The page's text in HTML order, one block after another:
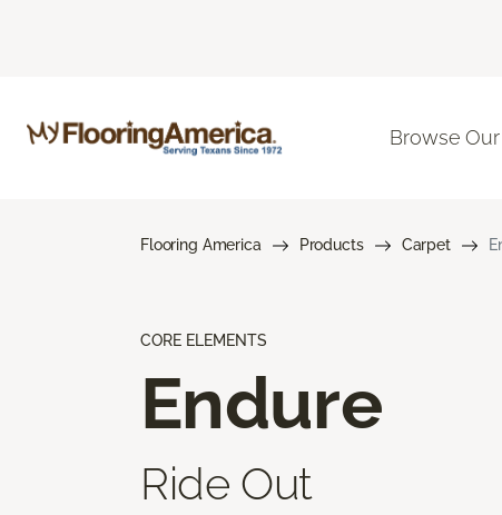
Browse
Flooring America Products Carpet
CORE ELEMENTS
Endure
Ride Out